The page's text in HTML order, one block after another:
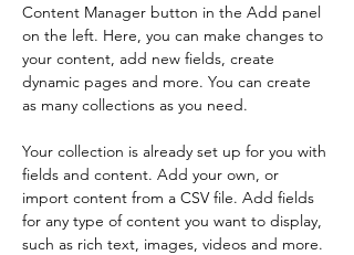
Content Manager button in the Add panel
on the left. Here, you can make changes to
your content, add new fields, create
dynamic pages and more. You can create
as many collections as you need.
Your collection is already set up for you with
fields and content. Add your own, or
import content from a CSV file. Add fields
for any type of content you want to display,
such as rich text, images, videos and more.